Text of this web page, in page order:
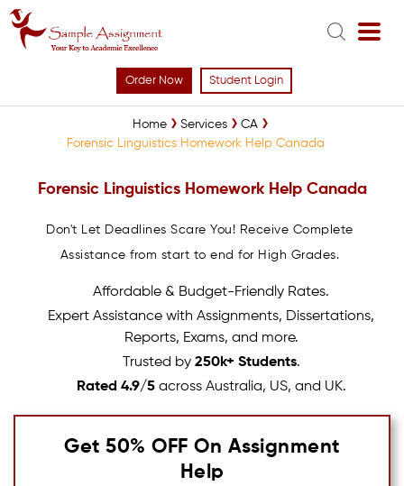
Order Now Student Login
Home Services
CA
Forensic Linguistics Homework Help Canada
Forensic Linguistics Homework Help Canada
Don't Let Deadlines Scare You! Receive Complete
Assistance from start to end for High Grades.
Affordable & Budget-Friendly Rates.
Expert Assistance with Assignments, Dissertations,
Reports, Exams, and more.
Trusted by 250k+ Students.
Rated 4.9/5across Australia, US, and UK.
Get 50% OFF On Assignment
Help